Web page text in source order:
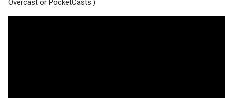
Overcast or PocketCasts.)